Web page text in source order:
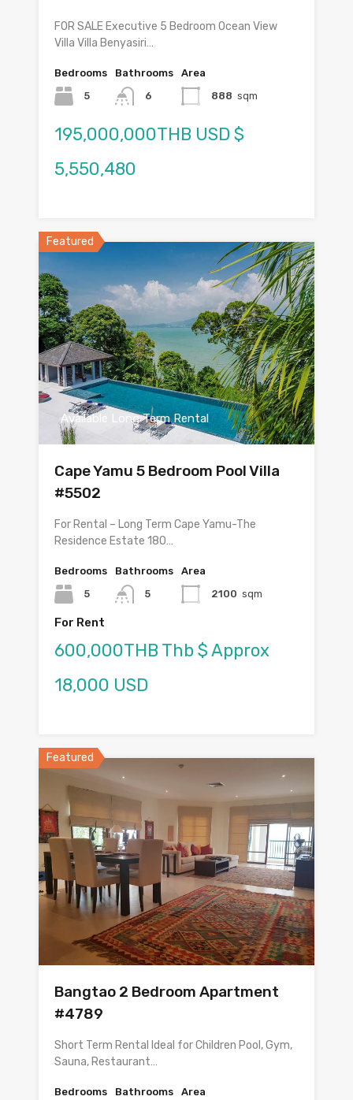
FOR SALE Executive 5 Bedroom Ocean View
Villa Villa Benyasiri…
Bedrooms
5
Bathrooms
6
Area
888 sqm
195,000,000THB USD $
5,550,480
Featured
Available Long Term Rental
Cape Yamu 5 Bedroom Pool Villa
#5502
For Rental – Long Term Cape Yamu-The
Residence Estate 180…
Bedrooms
5
Bathrooms
5
Area
2100 sqm
For Rent
600,000THB Thb $ Approx
18,000 USD
Featured
Bangtao 2 Bedroom Apartment
#4789
Short Term Rental Ideal for Children Pool, Gym,
Sauna, Restaurant…
Bedrooms
Bathrooms
Area